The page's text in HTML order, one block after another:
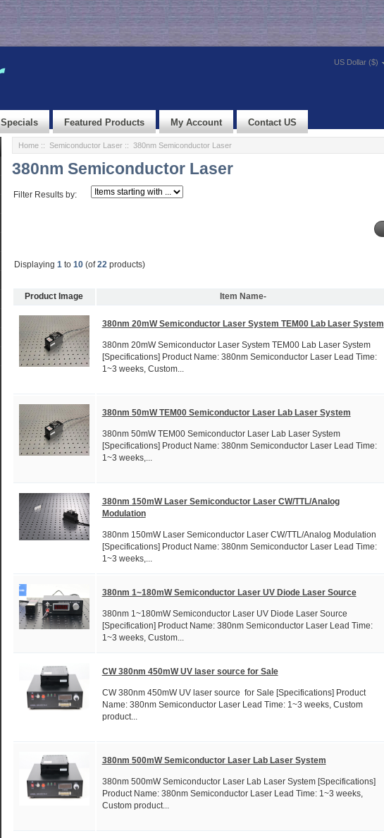
US Dollar ($)
Specials Featured Products My Account Contact US
Home:: Semiconductor Laser:: 380nm Semiconductor Laser
380nm Semiconductor Laser
Filter Results by:
Displaying 1to 10(of22products)
Product Image Item Name-
380nm 20mW Semiconductor Laser System TEM00 Lab Laser System
380nm 20mW Semiconductor Laser System TEM00 Lab Laser System
[Specifications] Product Name: 380nm Semiconductor Laser Lead Time:
1~3 weeks, Custom...
380nm 50mW TEM00 Semiconductor Laser Lab Laser System
380nm 50mW TEM00 Semiconductor Laser Lab Laser System
[Specifications] Product Name: 380nm Semiconductor Laser Lead Time:
1~3 weeks,...
380nm 150mW Laser Semiconductor Laser CW/TTL/Analog
Modulation
380nm 150mW Laser Semiconductor Laser CW/TTL/Analog Modulation
[Specifications] Product Name: 380nm Semiconductor Laser Lead Time:
1~3 weeks,...
380nm 1~180mW Semiconductor Laser UV Diode Laser Source
380nm 1~180mW Semiconductor Laser UV Diode Laser Source
[Specification] Product Name: 380nm Semiconductor Laser Lead Time:
1~3 weeks, Custom...
CW 380nm 450mW UV laser source for Sale
CW 380nm 450mW UV laser source for Sale [Specifications] Product
Name: 380nm Semiconductor Laser Lead Time: 1~3 weeks, Custom
product...
380nm 500mW Semiconductor Laser Lab Laser System
380nm 500mW Semiconductor Laser Lab Laser System [Specifications]
Product Name: 380nm Semiconductor Laser Lead Time: 1~3 weeks,
Custom product...